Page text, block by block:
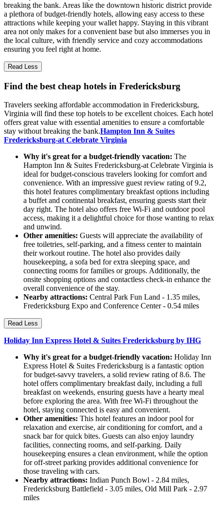
breaking the bank. Areas like the downtown historic district provide
a plethora of budget-friendly hotels, allowing easy access to these
attractions while keeping your wallet happy. Staying in this vibrant
area not only makes for a convenient base but also immerses you in
the local culture, with friendly service and cozy accommodations
ensuring you feel right at home.
Read Less
Find the best cheap hotels in Fredericksburg
Travelers seeking affordable accommodation in Fredericksburg,
Virginia will find these top hotels to be excellent choices. Each hotel
offers great value with essential amenities to ensure a comfortable
stay without breaking the bank.Hampton Inn & Suites
Fredericksburg-at Celebrate Virginia
Why it's great for a budget-friendly vacation: The
Hampton Inn & Suites Fredericksburg-at Celebrate Virginia is
ideal for budget-conscious travelers looking for comfort and
convenience. With an impressive guest review rating of 9.2,
this hotel features complimentary breakfast options including
a buffet and continental breakfast, ensuring guests start their
day right. The hotel also offers free Wi-Fi and outdoor pool
access, making it a delightful choice for those wanting to relax
and unwind.
Other amenities: Guests will appreciate the availability of
free toiletries, self-parking, and a fitness center to maintain
their workout routine. The hotel also provides daily
housekeeping, a sofa bed for extra sleeping space, and
connecting rooms for families or groups. Additionally, the
onsite shopping options and contactless check-in enhance the
overall convenience of the stay.
Nearby attractions: Central Park Fun Land - 1.35 miles,
Fredericksburg Expo and Conference Center - 0.54 miles
Read Less
Holiday Inn Express Hotel & Suites Fredericksburg by IHG
Why it's great for a budget-friendly vacation: Holiday Inn
Express Hotel & Suites Fredericksburg is a fantastic option
for budget-savvy travelers, a solid review rating of 8.6. The
hotel offers complimentary breakfast daily, including a full
breakfast on weekends, ensuring guests have a hearty meal
before exploring the area. With free Wi-Fi throughout the
hotel, staying connected is easy and convenient.
Other amenities: This hotel features an indoor pool for
relaxation and exercise, air conditioning for comfort, and a
snack bar for quick bites. Guests can also enjoy laundry
facilities, connecting rooms, and self-parking. Daily
housekeeping ensures a clean environment, while the option
for off-street parking provides additional convenience for
those traveling with cars.
Nearby attractions: Indian Punch Bowl - 2.84 miles,
Fredericksburg Battlefield - 3.05 miles, Old Mill Park - 2.97
miles